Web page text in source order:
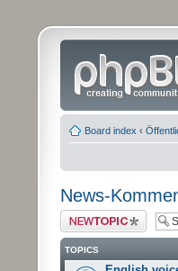
Board index ‹
News-
Post a new topic
TOPICS